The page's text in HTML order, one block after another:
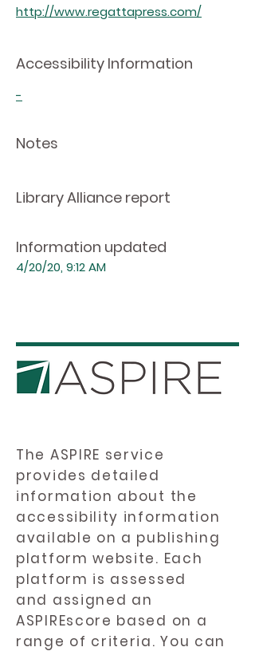
http://www.regattapress.com/
Accessibility Information
-
Notes
Library Alliance report
Information updated
4/20/20, 9:12 AM
The ASPIRE service
provides detailed
information about the
accessibility information
available on a publishing
platform website. Each
platform is assessed
and assigned an
ASPIREscore based on a
range of criteria. You can